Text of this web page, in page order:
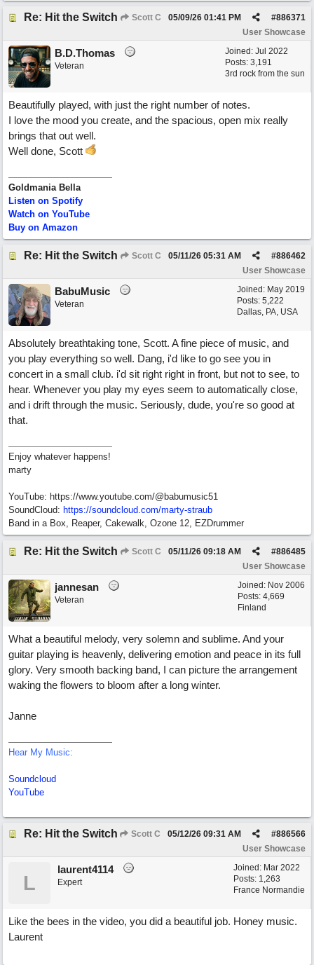
Re: Hit the Switch Scott C #886371
05/09/26 01:41 PM
User Showcase
Joined: Jul 2022
Posts: 3,191
3rd rock from the sun
B.D.Thomas
Veteran
Beautifully played, with just the right number of notes.
I love the mood you create, and the spacious, open mix really
brings that out well.
Well done, Scott
Goldmania Bella
Listen on Spotify
Watch on YouTube
Buy on Amazon
Re: Hit the Switch Scott C #886462
05/11/26 05:31 AM
User Showcase
Joined: May 2019
Posts: 5,222
Dallas, PA, USA
BabuMusic
Veteran
Absolutely breathtaking tone, Scott. A fine piece of music, and
you play everything so well. Dang, i'd like to go see you in
concert in a small club. i'd sit right right in front, but not to see, to
hear. Whenever you play my eyes seem to automatically close,
and i drift through the music. Seriously, dude, you're so good at
that.
Enjoy whatever happens!
marty
YouTube: https://www.youtube.com/@babumusic51
SoundCloud: https://soundcloud.com/marty-straub
Band in a Box, Reaper, Cakewalk, Ozone 12, EZDrummer
Re: Hit the Switch Scott C #886485
05/11/26 09:18 AM
User Showcase
Joined: Nov 2006
Posts: 4,669
Finland
jannesan
Veteran
What a beautiful melody, very solemn and sublime. And your
guitar playing is heavenly, delivering emotion and peace in its full
glory. Very smooth backing band, I can picture the arrangement
waking the flowers to bloom after a long winter.
Janne
Hear My Music:
Soundcloud
YouTube
Re: Hit the Switch Scott C #886566
05/12/26 09:31 AM
User Showcase
Joined: Mar 2022
Posts: 1,263
France Normandie
L
laurent4114
Expert
Like the bees in the video, you did a beautiful job. Honey music.
Laurent